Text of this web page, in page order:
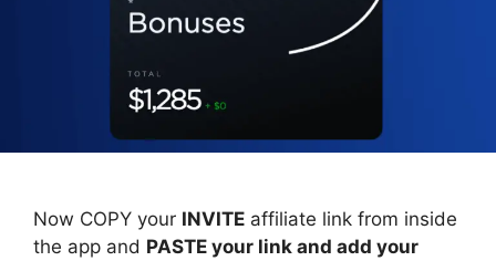
Now COPY your INVITE affiliate link from inside
the app and PASTE your link and add your